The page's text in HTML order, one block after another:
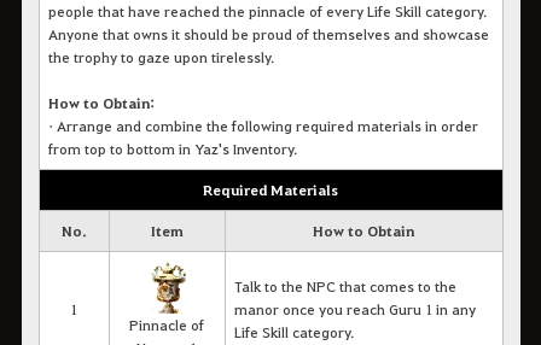
people that have reached the pinnacle of every Life Skill category.
Anyone that owns it should be proud of themselves and showcase
the trophy to gaze upon tirelessly.
How to Obtain:
• Arrange and combine the following required materials in order
from top to bottom in Yaz's Inventory.
Required Materials
No. Item How to Obtain
1
Pinnacle of
Talk to the NPC that comes to the
manor once you reach Guru 1 in any
Life Skill category.